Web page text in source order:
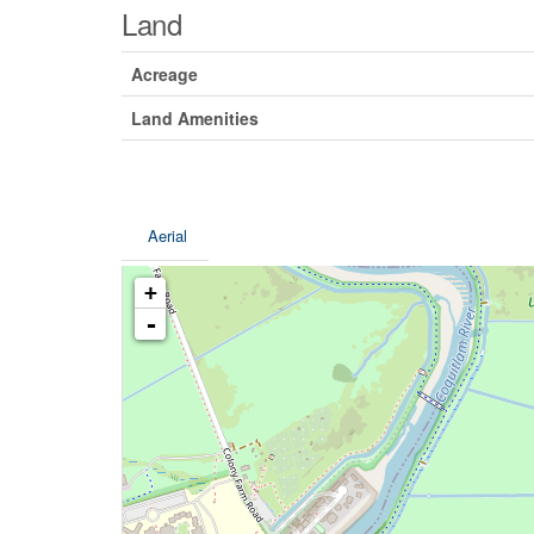
Land
Acreage
Land Amenities
Aerial
+
-